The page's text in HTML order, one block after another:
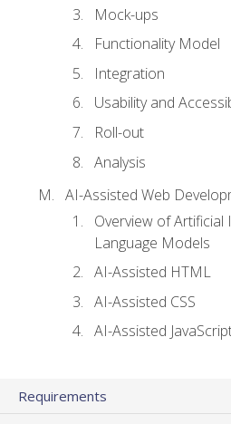
Mock-ups
Functionality Model
Integration
Usability and
Roll-out
Analysis
AI-Assisted Web
Overview of Artificial
Language Models
AI-Assisted HTML
AI-Assisted CSS
AI-Assisted
Requirements